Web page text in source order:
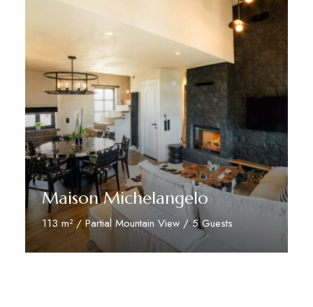
Maison Michelangelo
113 m² / Partial Mountain View / 5 Guests
Discover More